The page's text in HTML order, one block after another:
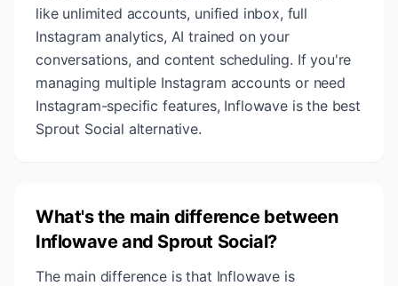
like unlimited accounts, unified inbox, full
Instagram analytics, AI trained on your
conversations, and content scheduling. If you're
managing multiple Instagram accounts or need
Instagram-specific features, Inflowave is the best
Sprout Social alternative.
What's the main difference between
Inflowave and Sprout Social?
The main difference is that Inflowave is